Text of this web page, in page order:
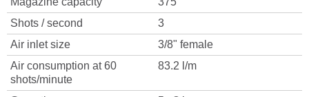
Shots / second
3
Air inlet size
3/8" female
Air consumption at 60
shots/minute
83.2 l/m